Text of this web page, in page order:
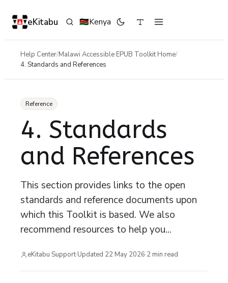
eKitabu 🇰🇪Kenya
Help Center/Malawi Accessible EPUB Toolkit Home/
4. Standards and References
Reference
4. Standards
and References
This section provides links to the open
standards and reference documents upon
which this Toolkit is based. We also
recommend resources to help you...
eKitabu Support·Updated 22 May 2026·2 min read